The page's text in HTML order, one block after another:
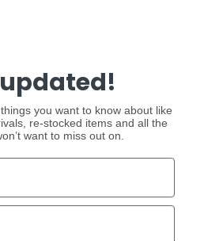
you want to know about like
re-stocked items and all the
want to miss out on.